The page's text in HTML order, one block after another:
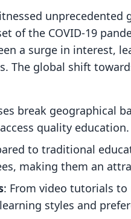
unprecedented
of the COVID-19
a surge in interest,
The global shift
break geographical
quality education.
to traditional
making them an
: From video tutorials
styles and